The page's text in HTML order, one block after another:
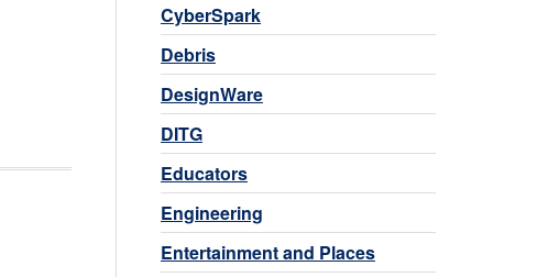
CyberSpark
Debris
DesignWare
DITG
Educators
Engineering
Entertainment and Places